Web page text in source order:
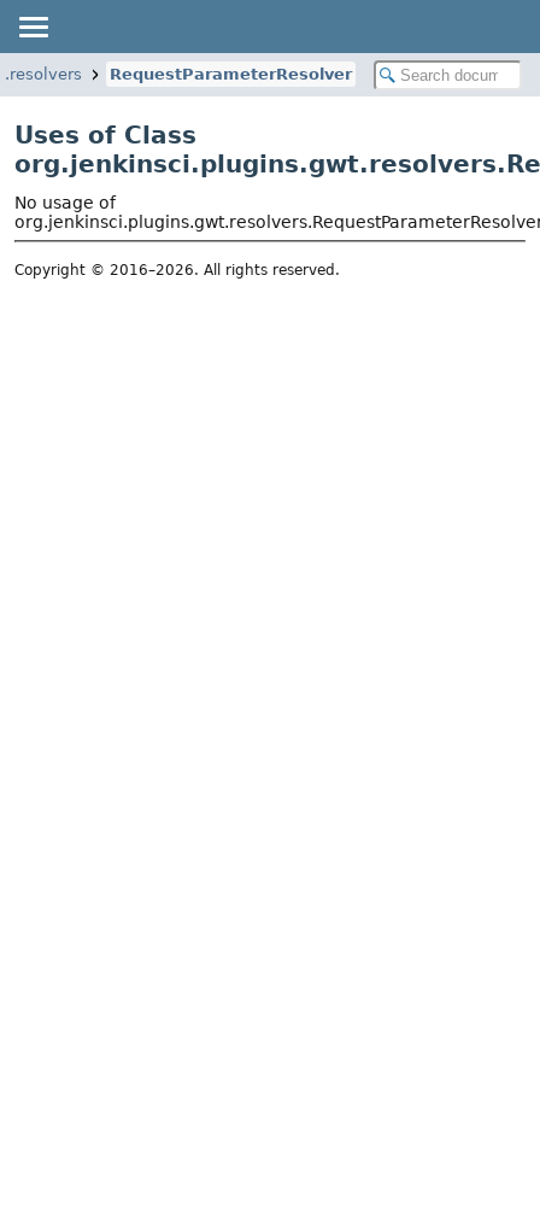
RequestParameterResolver
Uses of Class
No usage of
Copyright © 2016–2026. All rights reserved.